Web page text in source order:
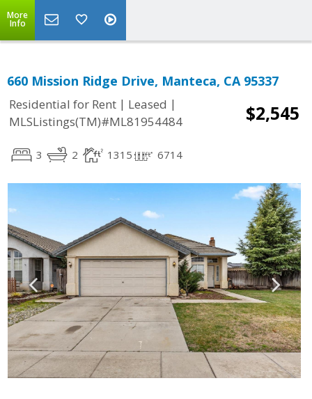
More
Info
660 Mission Ridge Drive, Manteca, CA 95337
Residential for Rent | Leased |
MLSListings(TM)#ML81954484
$2,545
3 2 1315 6714